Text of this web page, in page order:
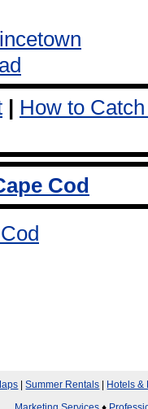
| How to
Cod
|Summer Rentals | Hotels &